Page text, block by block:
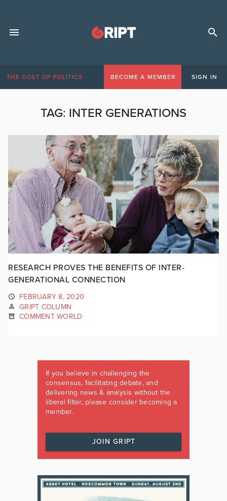
THE COST OF POLITICS BECOME A MEMBER SIGN IN
TAG: INTER GENERATIONS
RESEARCH PROVES THE BENEFITS OF INTER-
GENERATIONAL CONNECTION
FEBRUARY 8, 2020
GRIPT COLUMN
COMMENT WORLD
If you believe in challenging the
consensus, facilitating debate, and
delivering news & analysis without the
liberal filter, please consider becoming a
member.
JOIN GRIPT